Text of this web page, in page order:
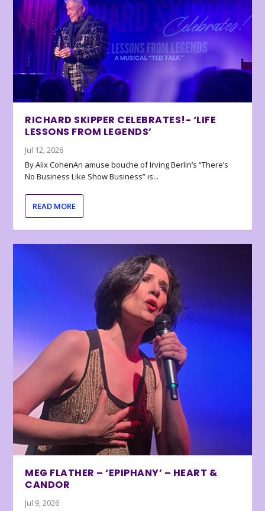
RICHARD SKIPPER CELEBRATES!- ‘LIFE
LESSONS FROM LEGENDS’
Jul 12, 2026
By Alix CohenAn amuse bouche of Irving Berlin’s “There’s
No Business Like Show Business” is...
READ MORE
MEG FLATHER – ‘EPIPHANY’ – HEART &
CANDOR
Jul 9, 2026